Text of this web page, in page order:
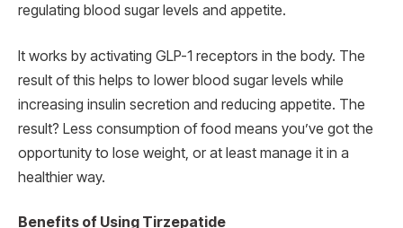
regulating blood sugar levels and appetite.
It works by activating GLP-1 receptors in the body. The
result of this helps to lower blood sugar levels while
increasing insulin secretion and reducing appetite. The
result? Less consumption of food means you’ve got the
opportunity to lose weight, or at least manage it in a
healthier way.
Benefits of Using Tirzepatide